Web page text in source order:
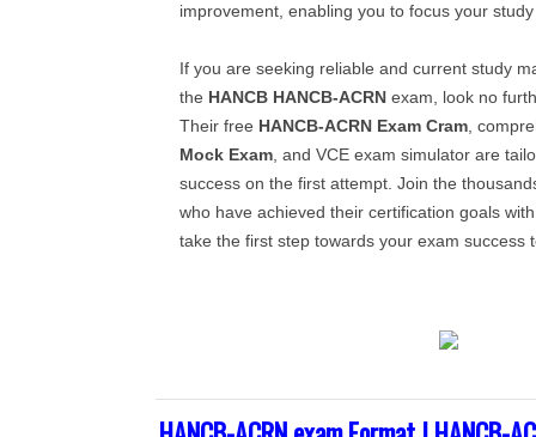
improvement, enabling you to focus your
If you are seeking reliable and current study
the HANCB HANCB-ACRN exam, look no
Their free HANCB-ACRN Exam Cram ,
Mock Exam , and VCE exam simulator are
success on the first attempt. Join the
who have achieved their certification goals
take the first step towards your exam success